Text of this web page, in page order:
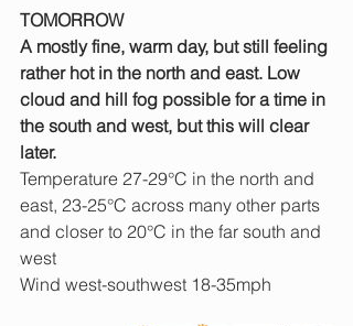
TOMORROW
A mostly fine, warm day, but still feeling
rather hot in the north and east. Low
cloud and hill fog possible for a time in
the south and west, but this will clear
later.
Temperature 27-29°C in the north and
east, 23-25°C across many other parts
and closer to 20°C in the far south and
west
Wind west-southwest 18-35mph